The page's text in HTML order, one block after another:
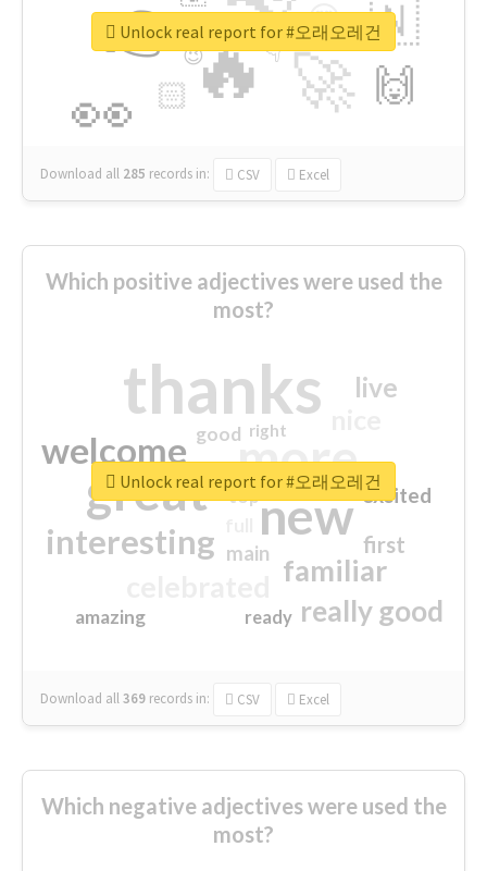
🔥
👉
🚀
👀
🇳
🙌
😍
🏻
👇
🔷
😉
🎡
Download all 285 records in: CSV Excel
Unlock real report for #오래오레건
Which positive adjectives were used the
most?
thanks
more
great new
welcome
interesting
familiar
really good
live
first
excited
main
amazing
good
top
ready
right
Download all369 records in: CSV Excel
Unlock real report for #오래오레건
Which negative adjectives were used the
most?